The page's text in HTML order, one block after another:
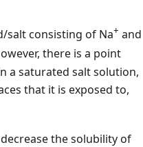
salt consisting of Na+ and
there is a point
a saturated salt solution,
that it is exposed to,
the solubility of